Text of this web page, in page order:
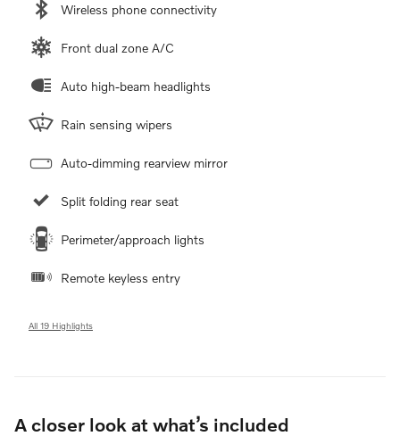
Wireless phone connectivity
Front dual zone A/C
Auto high-beam headlights
Rain sensing wipers
Auto-dimming rearview mirror
Split folding rear seat
Perimeter/approach lights
Remote keyless entry
All 19 Highlights
A closer look at what’s included